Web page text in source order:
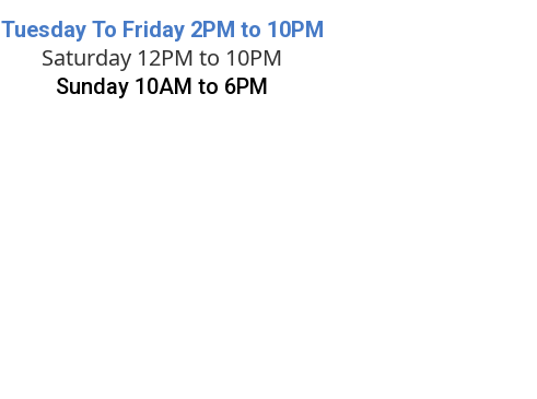
Tuesday To Friday 2PM to 10PM
Saturday 12PM to 10PM
Sunday 10AM to 6PM